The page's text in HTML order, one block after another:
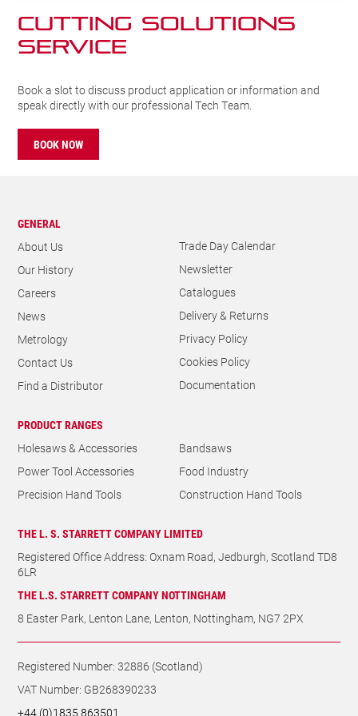
CUTTING SOLUTIONs
SERVICE
Book a slot to discuss product application or information and
speak directly with our professional Tech Team.
BOOK NOW
GENERAL
About Us
Our History
Careers
News
Metrology
Contact Us
Find a Distributor
Trade Day Calendar
Newsletter
Catalogues
Delivery & Returns
Privacy Policy
Cookies Policy
Documentation
PRODUCT RANGES
Holesaws & Accessories
Bandsaws
Power Tool Accessories
Food Industry
Precision Hand Tools
Construction Hand Tools
THE L. S. STARRETT COMPANY LIMITED
Registered Office Address: Oxnam Road, Jedburgh, Scotland TD8
6LR
THE L.S. STARRETT COMPANY NOTTINGHAM
8 Easter Park, Lenton Lane, Lenton, Nottingham, NG7 2PX
Registered Number: 32886 (Scotland)
VAT Number: GB268390233
+44 (0)1835 863501